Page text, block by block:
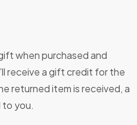
when purchased and
receive a gift credit for the
returned item is received, a
you.